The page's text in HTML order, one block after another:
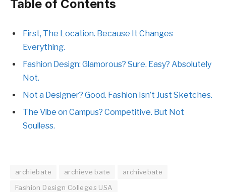
Table of Contents
First, The Location. Because It Changes
Everything.
Fashion Design: Glamorous? Sure. Easy? Absolutely
Not.
Not a Designer? Good. Fashion Isn’t Just Sketches.
The Vibe on Campus? Competitive. But Not
Soulless.
archiebate archieve bate
archivebate
Fashion Design Colleges USA